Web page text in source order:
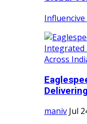
Influencive
maniv Jul